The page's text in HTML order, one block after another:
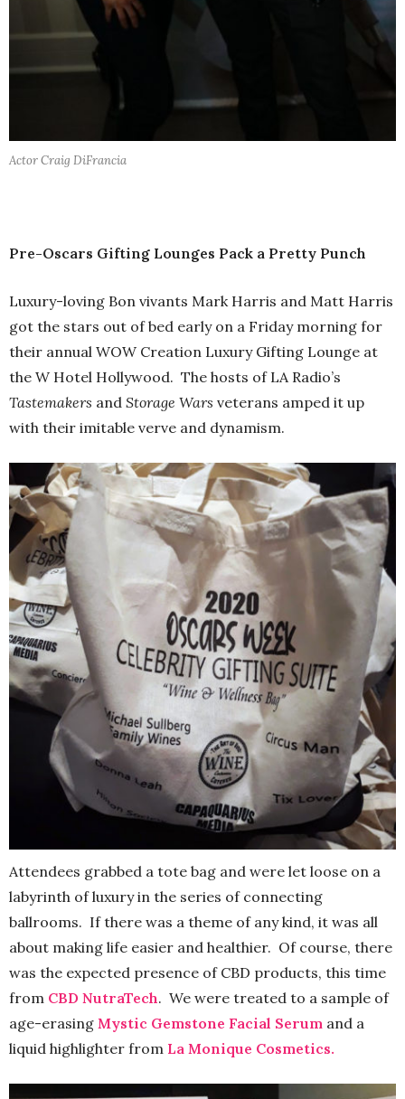
Actor Craig DiFrancia
Pre-Oscars Gifting Lounges Pack a Pretty Punch
Luxury-loving Bon vivants Mark Harris and Matt Harris
got the stars out of bed early on a Friday morning for
their annual WOW Creation Luxury Gifting Lounge at
the W Hotel Hollywood. The hosts of LA Radio’s
Tastemakers and Storage Wars veterans amped it up
with their imitable verve and dynamism.
Attendees grabbed a tote bag and were let loose on a
labyrinth of luxury in the series of connecting
ballrooms. If there was a theme of any kind, it was all
about making life easier and healthier. Of course, there
was the expected presence of CBD products, this time
from CBD NutraTech. We were treated to a sample of
age-erasing Mystic Gemstone Facial Serum and a
liquid highlighter from La Monique Cosmetics.